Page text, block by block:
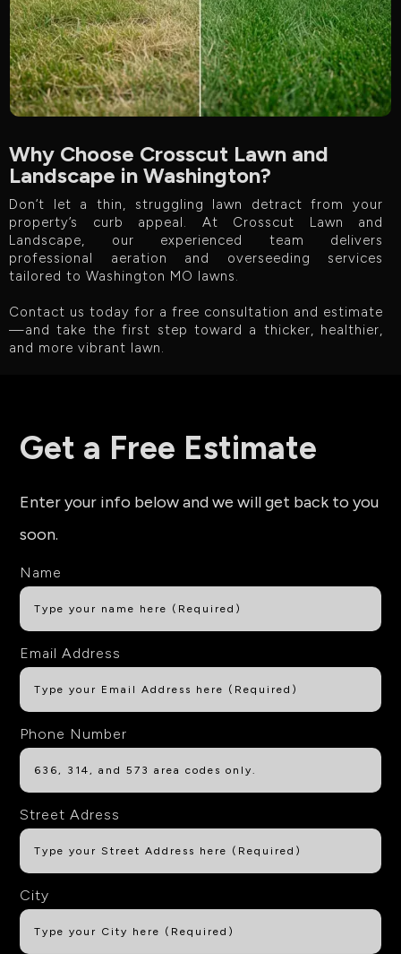
Why Choose Crosscut Lawn and
Landscape in Washington?
Don’t let a thin, struggling lawn detract from your
property’s curb appeal. At Crosscut Lawn and
Landscape, our experienced team delivers
professional aeration and overseeding services
tailored to Washington MO lawns.
Contact us today for a free consultation and estimate
—and take the first step toward a thicker, healthier,
and more vibrant lawn.
Get a Free Estimate
Enter your info below and we will get back to you
soon.
Name
Email Address
Phone Number
Street Adress
City